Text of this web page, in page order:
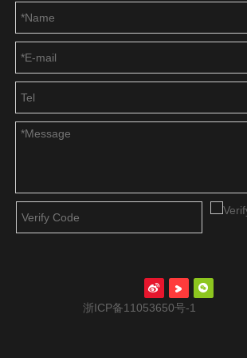
浙ICP备11053650号-1